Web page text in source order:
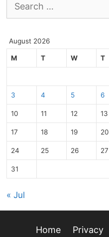
for:
August 2026
M T W T
3 4 5 6
10 11 12 13
17 18 19 20
24 25 26 27
31
« Jul
Home Privacy